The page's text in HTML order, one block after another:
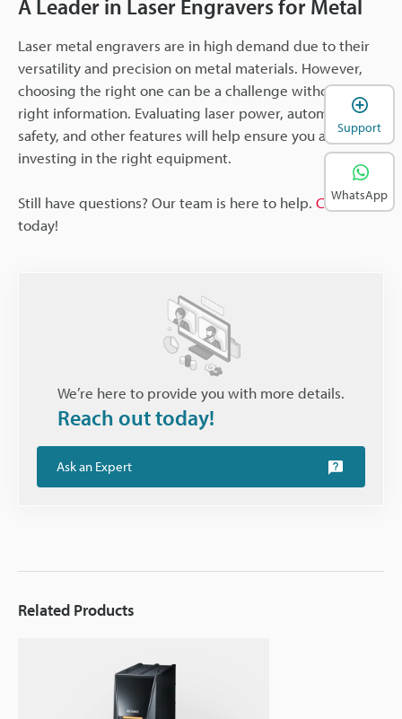
A Leader in Laser Engravers for Metal
Laser metal engravers are in high demand due to their
versatility and precision on metal materials. However,
choosing the right one can be a challenge without the
right information. Evaluating laser power, automation,
safety, and other features will help ensure you are
investing in the right equipment.
Still have questions? Our team is here to help. Contact us
today!
We’re here to provide you with more details.
Reach out today!
Ask an Expert
Related Products
Support
WhatsApp